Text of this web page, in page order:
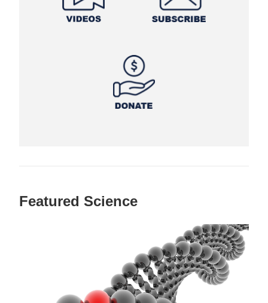
Featured Science